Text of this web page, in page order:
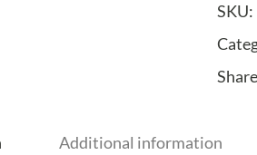
SKU:
Additional information